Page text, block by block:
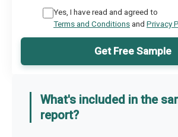
Yes, I have read and agreed to
Terms and Conditionsand Privacy
Get Free Sample
What's included in the
report?